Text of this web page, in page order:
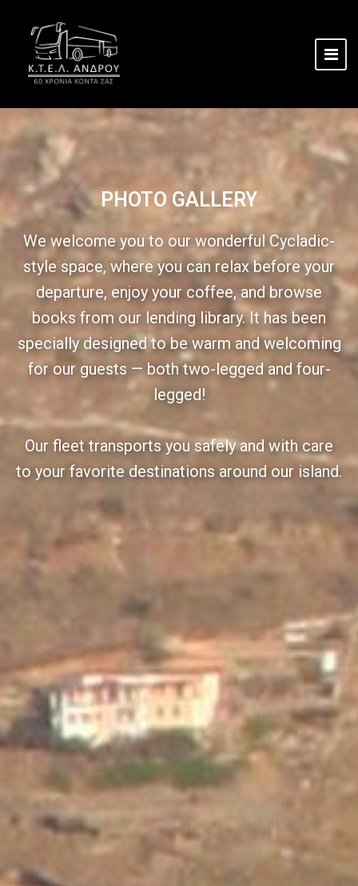
PHOTO GALLERY
We welcome you to our wonderful Cycladic-
style space, where you can relax before your
departure, enjoy your coffee, and browse
books from our lending library. It has been
specially designed to be warm and welcoming
for our guests — both two-legged and four-
legged!
Our fleet transports you safely and with care
to your favorite destinations around our island.